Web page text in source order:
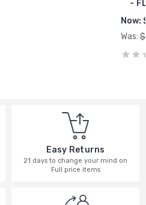
-
Now:
Was:
Easy Returns
21 days to change your mind on
Full price items